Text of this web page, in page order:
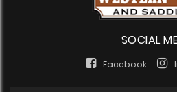
SOCIAL
Facebook